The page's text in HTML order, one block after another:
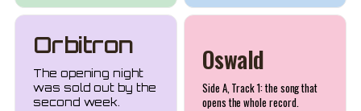
Orbitron
The opening night
was sold out by the
second week.
Oswald
Side A, Track 1: the song that
opens the whole record.